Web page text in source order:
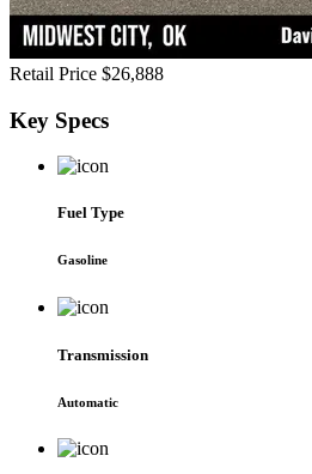
Retail Price $26,888
Key Specs
Fuel Type
Gasoline
Transmission
Automatic